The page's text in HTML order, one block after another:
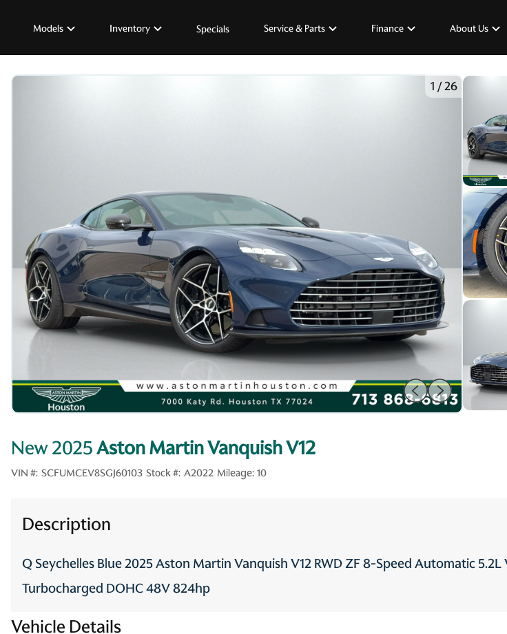
Models Inventory Specials Service & Parts Finance About Us
1 /26
New 2025Aston Martin Vanquish V12
VIN #: SCFUMCEV8SGJ60103 Stock #: A2022 Mileage: 10
Description
Q Seychelles Blue 2025 Aston Martin Vanquish V12 RWD ZF 8-Speed Automatic 5.2L
Turbocharged DOHC 48V 824hp
Vehicle Details